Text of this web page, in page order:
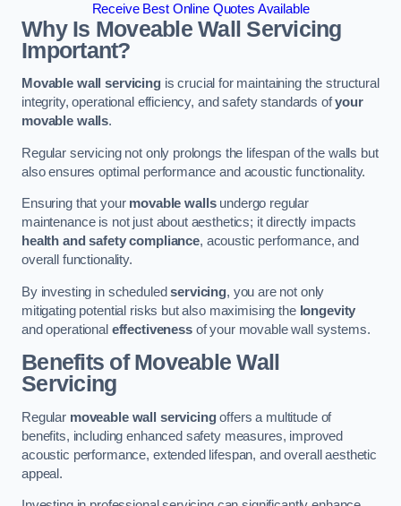
Receive Best Online Quotes Available
Why Is Moveable Wall Servicing
Important?
Movable wall servicingis crucial for maintaining the structural
integrity, operational efficiency, and safety standards ofyour
movable walls.
Regular servicing not only prolongs the lifespan of the walls but
also ensures optimal performance and acoustic functionality.
Ensuring that your movable wallsundergo regular
maintenance is not just about aesthetics; it directly impacts
health and safety compliance, acoustic performance, and
overall functionality.
By investing in scheduledservicing, you are not only
mitigating potential risks but also maximising the longevity
and operational effectivenessof your movable wall systems.
Benefits of Moveable Wall
Servicing
Regular moveable wall servicingoffers a multitude of
benefits, including enhanced safety measures, improved
acoustic performance, extended lifespan, and overall aesthetic
appeal.